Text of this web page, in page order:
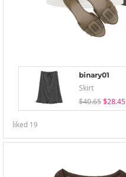
binary01
Skirt
$40.65 $28.45
liked 19